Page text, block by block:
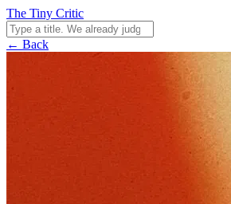
The Tiny Critic
← Back